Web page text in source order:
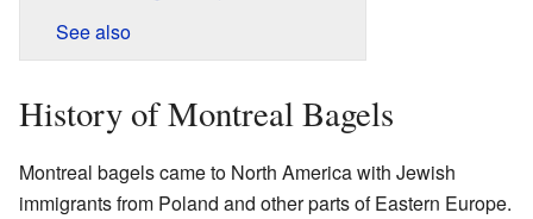
See also
History of Montreal Bagels
Montreal bagels came to North America with Jewish
immigrants from Poland and other parts of Eastern Europe.